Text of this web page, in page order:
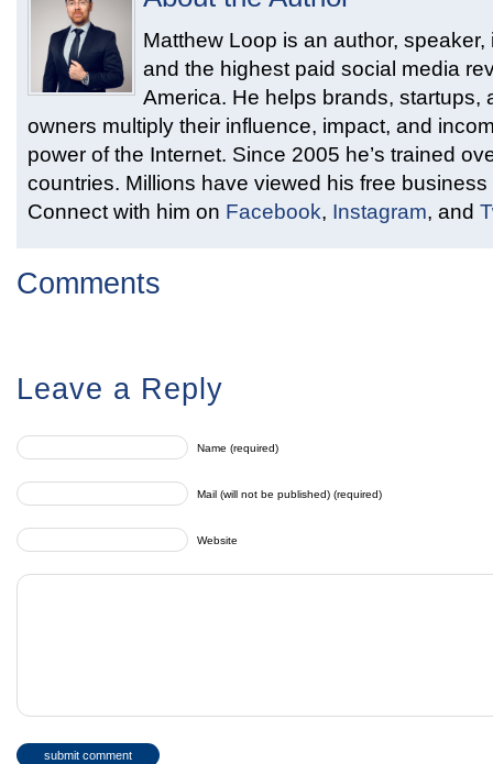
Matthew Loop is an author,
and the highest paid social media
America. He helps brands, startups,
owners multiply their influence, impact, and
power of the Internet. Since 2005 he’s trained
countries. Millions have viewed his free
Connect with him on Facebook, Instagram, and
Comments
Leave a Reply
Name (required)
Mail (will not be published) (required)
Website